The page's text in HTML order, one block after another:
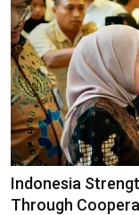
Indonesia
Through